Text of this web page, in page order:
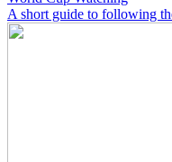
A short guide to following